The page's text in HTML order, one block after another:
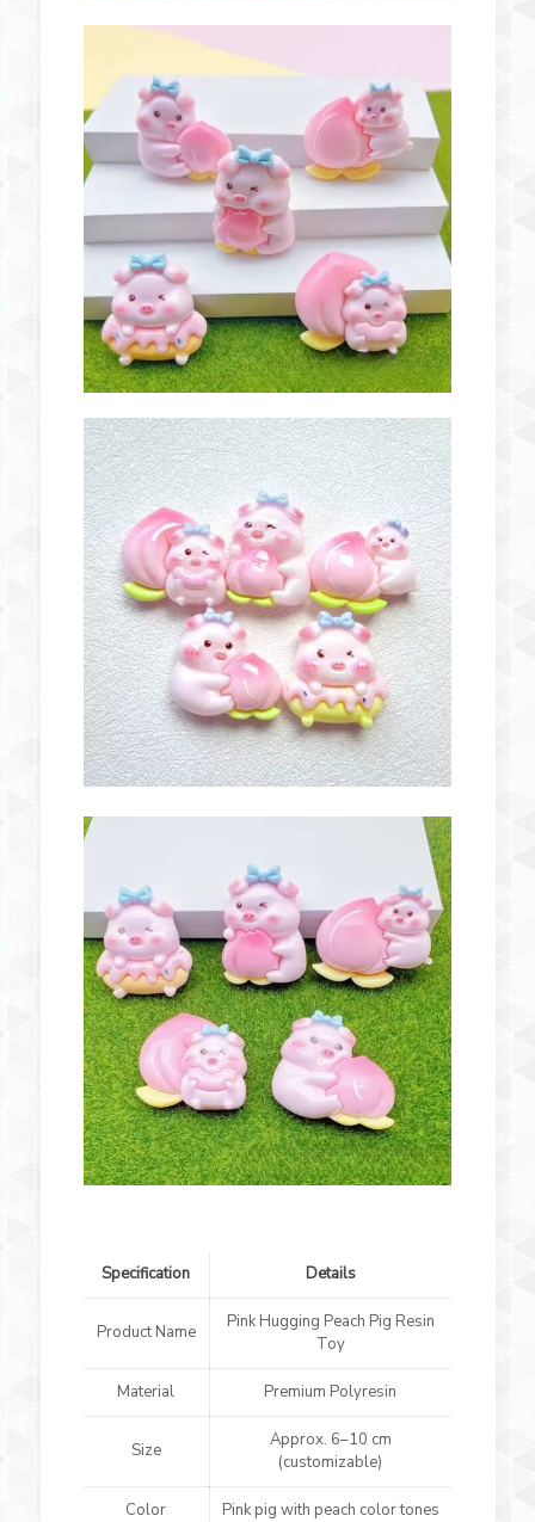
Specification Details
Product Name
Pink Hugging Peach Pig Resin
Toy
Material Premium Polyresin
Size
Approx. 6–10 cm
(customizable)
Color Pink pig with peach color tones